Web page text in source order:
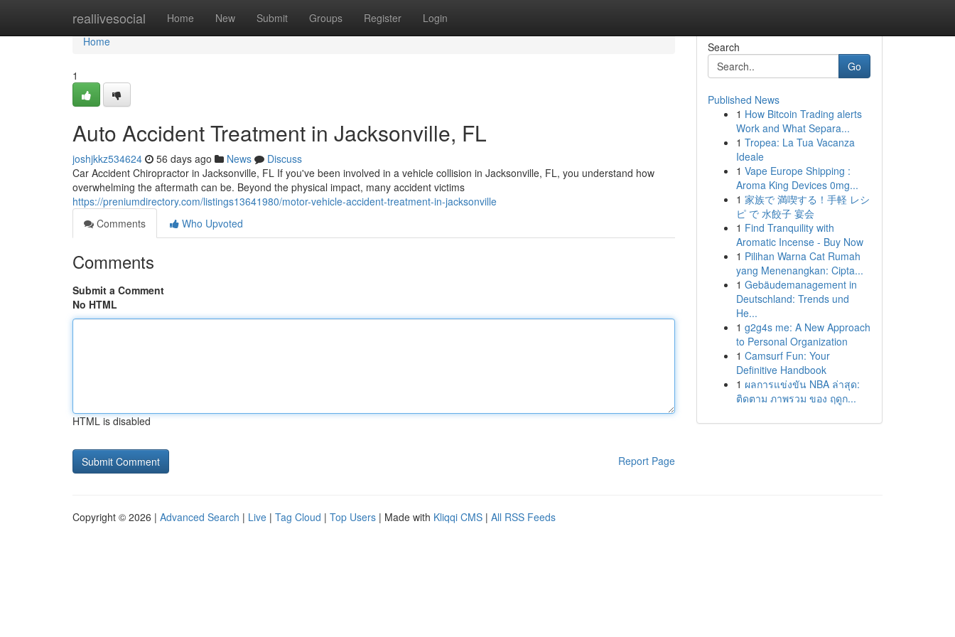
reallivesocial Home New Submit Groups Register Login
Home
Home
1
Auto Accident Treatment in Jacksonville, FL
joshjkkz534624 56 days ago News
Discuss
Car Accident Chiropractor in Jacksonville, FL If you've been involved in a vehicle collision in Jacksonville, FL, you understand how
overwhelming the aftermath can be. Beyond the physical impact, many accident victims
https://preniumdirectory.com/listings13641980/motor-vehicle-accident-treatment-in-jacksonville
Comments
Who Upvoted
Comments
Submit a Comment
No HTML
HTML is disabled
Report Page
Search
Go
Published News
1 How Bitcoin Trading alerts
Work and What Separa...
1 Tropea: La Tua Vacanza
Ideale
1 Vape Europe Shipping :
Aroma King Devices 0mg...
1 家族で 満喫する！手軽 レシ
ピ で 水餃子 宴会
1 Find Tranquility with
Aromatic Incense - Buy Now
1 Pilihan Warna Cat Rumah
yang Menenangkan: Cipta...
1 Gebäudemanagement in
Deutschland: Trends und
He...
1 g2g4s me: A New Approach
to Personal Organization
1 Camsurf Fun: Your
Definitive Handbook
1 ผลการแข่งขัน NBA ล่าสุด:
ติดตาม ภาพรวม ของ ฤดูก...
Copyright © 2026 | Advanced Search | Live | Tag Cloud | Top Users | Made with Kliqqi CMS | All RSS Feeds